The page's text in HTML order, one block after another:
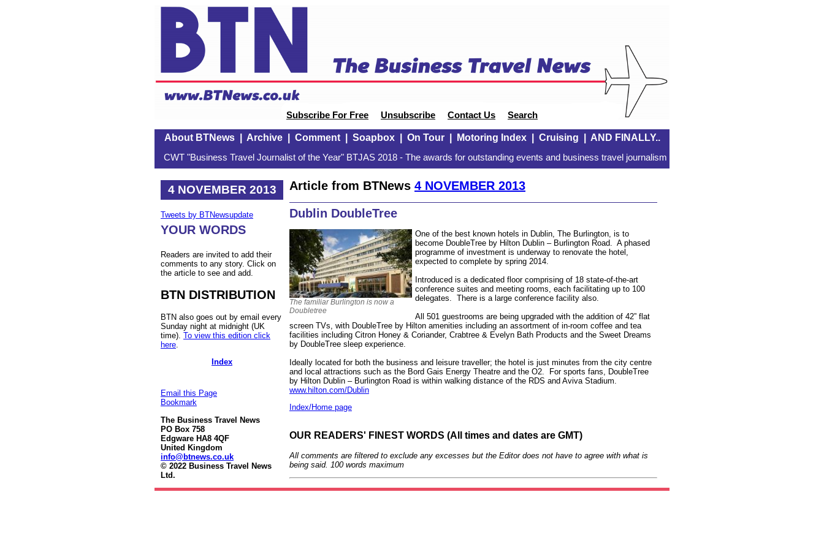
Subscribe For Free Unsubscribe Contact Us Search
About BTNews| Archive| Comment| Soapbox| On Tour| Motoring Index| Cruising AND FINALLY..
CWT "Business Travel Journalist of the Year" BTJAS 2018 - The awards for outstanding events and business travel journalism
4 NOVEMBER 2013
Tweets by BTNewsupdate
YOUR WORDS
Readers are invited to add their
comments to any story. Click on
the article to see and add.
BTN DISTRIBUTION
BTN also goes out by email every
Sunday night at midnight (UK
time). To view this edition click
here
Index
Email this Page
Bookmark
The Business Travel News
PO Box 758
Edgware HA8 4QF
United Kingdom
info@btnews.co.uk
© 2022 Business Travel News
Ltd.
Article from BTNews 4 NOVEMBER 2013
Dublin DoubleTree
The familiar Burlington is now a
Doubletree
One of the best known hotels in Dublin, The Burlington, is to
become DoubleTree by Hilton Dublin – Burlington Road. A phased
programme of investment is underway to renovate the hotel,
expected to complete by spring 2014.
Introduced is a dedicated floor comprising of 18 state-of-the-art
conference suites and meeting rooms, each facilitating up to 100
delegates. There is a large conference facility also.
All 501 guestrooms are being upgraded with the addition of 42” flat
screen TVs, with DoubleTree by Hilton amenities including an assortment of in-room coffee and tea
facilities including Citron Honey & Coriander, Crabtree & Evelyn Bath Products and the Sweet Dreams
by DoubleTree sleep experience.
Ideally located for both the business and leisure traveller; the hotel is just minutes from the city centre
and local attractions such as the Bord Gais Energy Theatre and the O2. For sports fans, DoubleTree
by Hilton Dublin – Burlington Road is within walking distance of the RDS and Aviva Stadium.
www.hilton.com/Dublin
Index/Home page
OUR READERS' FINEST WORDS (All times and dates are GMT)
All comments are filtered to exclude any excesses but the Editor does not have to agree with what is
being said. 100 words maximum